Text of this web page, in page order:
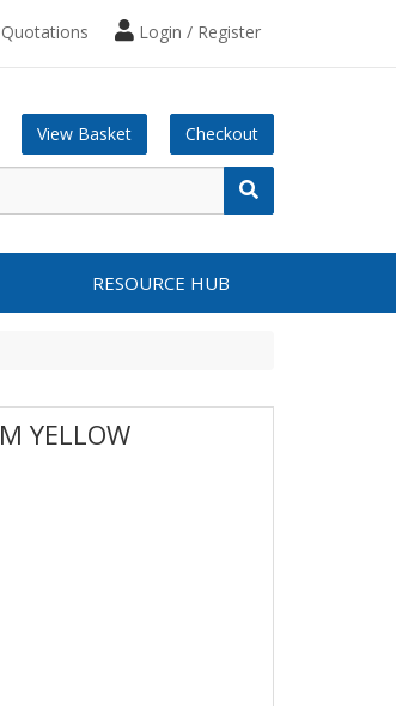
Login / Register
Quotations
View Basket Checkout
RESOURCE HUB
YELLOW